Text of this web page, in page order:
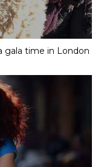
gala time in London